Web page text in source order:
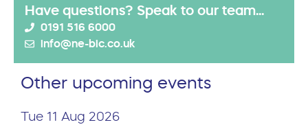
Have questions? Speak to our team...
0191 516 6000
info@ne-bic.co.uk
Other upcoming events
Tue 11 Aug 2026